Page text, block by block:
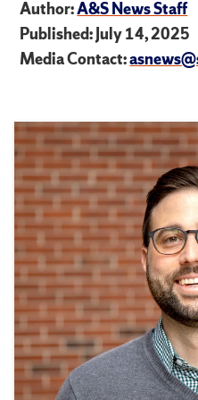
Author:A&S News Staff
Published: July 14, 2025
Media Contact: